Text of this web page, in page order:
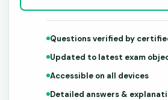
Questions verified by
Updated to latest exam
Accessible on all devices
Detailed answers &